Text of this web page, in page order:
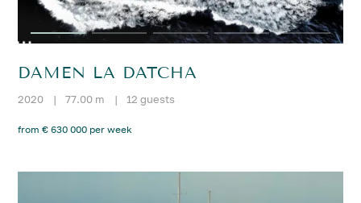
DAMEN LA DATCHA
2020 | 77.00 m | 12 guests
from € 630 000 per week